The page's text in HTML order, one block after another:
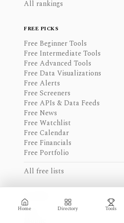
Home Directory Tools
All rankings
FREE PICKS
Free Beginner Tools
Free Intermediate Tools
Free Advanced Tools
Free Data Visualizations
Free Alerts
Free Screeners
Free APIs & Data Feeds
Free News
Free Watchlist
Free Calendar
Free Financials
Free Portfolio
All free lists
Web